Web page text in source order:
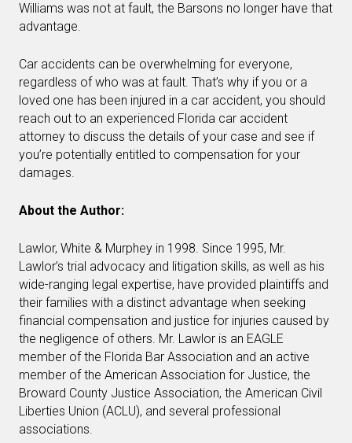
Williams was not at fault, the Barsons no longer have that
advantage.
Car accidents can be overwhelming for everyone,
regardless of who was at fault. That’s why if you or a
loved one has been injured in a car accident, you should
reach out to an experienced Florida car accident
attorney to discuss the details of your case and see if
you’re potentially entitled to compensation for your
damages.
About the Author:
Lawlor, White & Murphey in 1998. Since 1995, Mr.
Lawlor’s trial advocacy and litigation skills, as well as his
wide-ranging legal expertise, have provided plaintiffs and
their families with a distinct advantage when seeking
financial compensation and justice for injuries caused by
the negligence of others. Mr. Lawlor is an EAGLE
member of the Florida Bar Association and an active
member of the American Association for Justice, the
Broward County Justice Association, the American Civil
Liberties Union (ACLU), and several professional
associations.